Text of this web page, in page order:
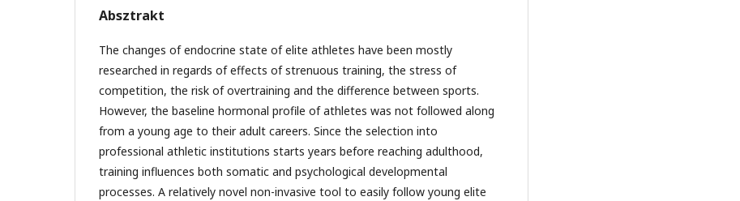
Absztrakt
The changes of endocrine state of elite athletes have been mostly
researched in regards of effects of strenuous training, the stress of
competition, the risk of overtraining and the difference between sports.
However, the baseline hormonal profile of athletes was not followed along
from a young age to their adult careers. Since the selection into
professional athletic institutions starts years before reaching adulthood,
training influences both somatic and psychological developmental
processes. A relatively novel non-invasive tool to easily follow young elite